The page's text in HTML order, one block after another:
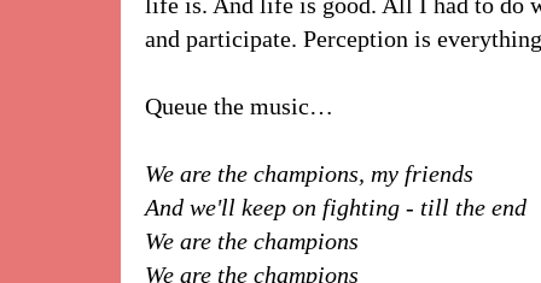
and participate. Perception is
Queue the music…
We are the champions, my friends
And we'll keep on fighting - till the end
We are the champions
We are the champions